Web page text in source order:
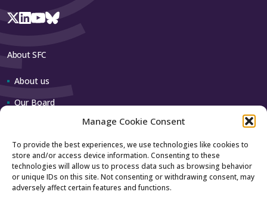
Manage Cookie Consent
To provide the best experiences, we use technologies like cookies to
store and/or access device information. Consenting to these
technologies will allow us to process data such as browsing behavior
or unique IDs on this site. Not consenting or withdrawing consent, may
adversely affect certain features and functions.
About SFC
About us
Our Board
Contact us
How to contact us